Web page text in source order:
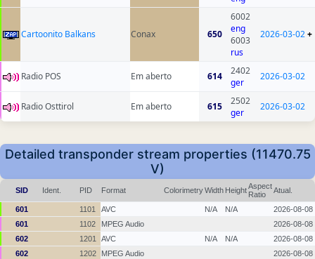
Cartoonito Balkans Conax 650
6002
eng
6003
rus
2026-03-02+
Radio POS Em aberto 614
2402
ger
2026-03-02
Radio Osttirol Em aberto 615
2502
ger
2026-03-02
Detailed transponder stream properties (11470.75
V)
SID Ident. PID Format ColorimetryWidth HeightAspect
Ratio
Atual.
601 1101 AVC N/A N/A
2026-08-08
601
1102 MPEG Audio
2026-08-08
602
1201 AVC N/A N/A
2026-08-08
602
1202 MPEG Audio 2026-08-08